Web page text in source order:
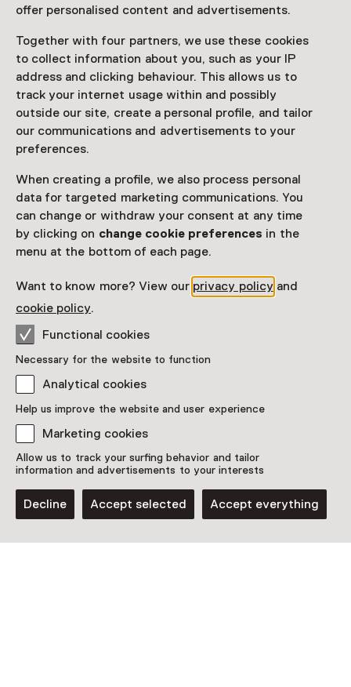
offer personalised content and advertisements.
Together with four partners, we use these cookies
to collect information about you, such as your IP
address and clicking behaviour. This allows us to
track your internet usage within and possibly
outside our site, create a personal profile, and tailor
our communications and advertisements to your
preferences.
When creating a profile, we also process personal
data for targeted marketing communications. You
can change or withdraw your consent at any time
by clicking on change cookie preferences in the
menu at the bottom of each page.
Want to know more? View our privacy policy and
cookie policy.
Functional cookies
Necessary for the website to function
Analytical cookies
Help us improve the website and user experience
Marketing cookies
Allow us to track your surfing behavior and tailor
information and advertisements to your interests
Decline Accept selected Accept everything
Read more
Access
Netherlands Museum Passvalid
Would you like to purchase a Netherlands Museum
Pass?
Purchase a Netherlands Museum Pass or a
ticket to a museum
Facilities
Parkeergelegenheid voor auto's
More information on the museum website
Discover more